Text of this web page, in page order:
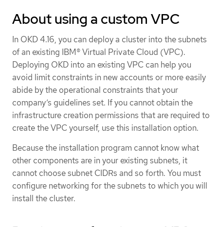
About using a custom VPC
In OKD 4.16, you can deploy a cluster into the subnets
of an existing IBM® Virtual Private Cloud (VPC).
Deploying OKD into an existing VPC can help you
avoid limit constraints in new accounts or more easily
abide by the operational constraints that your
company’s guidelines set. If you cannot obtain the
infrastructure creation permissions that are required to
create the VPC yourself, use this installation option.
Because the installation program cannot know what
other components are in your existing subnets, it
cannot choose subnet CIDRs and so forth. You must
configure networking for the subnets to which you will
install the cluster.